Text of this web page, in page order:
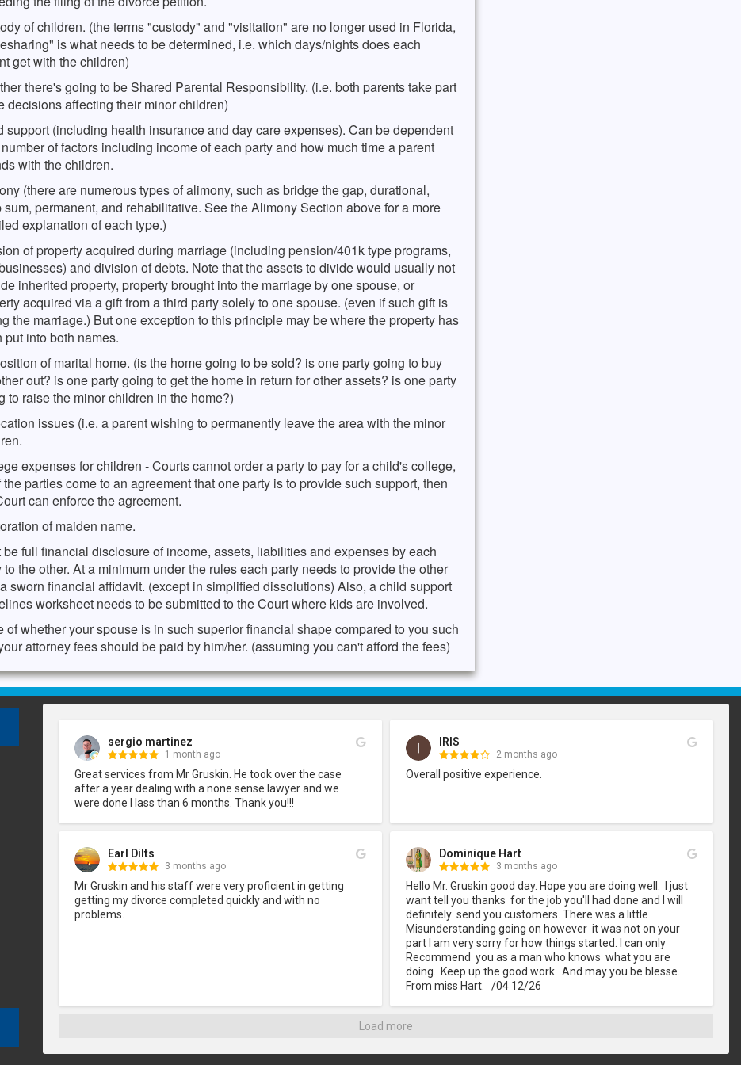
proceed directly to court. Note however that in a Florida dissolution of
(divorce) where you have published, the judge, as a general
can only grant a divorce. In other words, the court cannot for
award alimony. There may however be circumstances where the
court could award property or assets to you if you have published.
upon substantial change of circumstances pursuant to Florida
61.14, or upon non compliance with rehabilitative plan, or completion
the plan) A modification of timesharing with the minor children will probably
showing a substantial change in circumstances.
of children. (the terms "custody" and "visitation" are no longer used in Florida,
is what needs to be determined, i.e. which days/nights does each
get with the children)
there's going to be Shared Parental Responsibility. (i.e. both parents take part
decisions affecting their minor children)
support (including health insurance and day care expenses). Can be dependent
of factors including income of each party and how much time a parent
with the children.
(there are numerous types of alimony, such as bridge the gap, durational,
sum, permanent, and rehabilitative. See the Alimony Section above for a more
explanation of each type.)
of property acquired during marriage (including pension/401k type programs,
and division of debts. Note that the assets to divide would usually not
inherited property, property brought into the marriage by one spouse, or
acquired via a gift from a third party solely to one spouse. (even if such gift is
the marriage.) But one exception to this principle may be where the property has
put into both names.
of marital home. (is the home going to be sold? is one party going to buy
out? is one party going to get the home in return for other assets? is one party
to raise the minor children in the home?)
issues (i.e. a parent wishing to permanently leave the area with the minor
expenses for children - Courts cannot order a party to pay for a child's college,
the parties come to an agreement that one party is to provide such support, then
can enforce the agreement.
of maiden name.
be full financial disclosure of income, assets, liabilities and expenses by each
to the other. At a minimum under the rules each party needs to provide the other
sworn financial affidavit. (except in simplified dissolutions) Also, a child support
worksheet needs to be submitted to the Court where kids are involved.
of whether your spouse is in such superior financial shape compared to you such
attorney fees should be paid by him/her. (assuming you can't afford the fees)
sergio martinez
1 month ago
Great services from Mr Gruskin. He took over the case
after a year dealing with a none sense lawyer and we
were done I lass than 6 months. Thank you!!!
IRIS
2 months ago
Overall positive experience.
Earl Dilts
3 months ago
Mr Gruskin and his staff were very proficient in getting
getting my divorce completed quickly and with no
problems.
Dominique Hart
3 months ago
Hello Mr. Gruskin good day. Hope you are doing well.  I just
want tell you thanks  for the job you'll had done and I will
definitely  send you customers. There was a little
Misunderstanding going on however  it was not on your
part I am very sorry for how things started. I can only
Recommend  you as a man who knows  what you are
doing.  Keep up the good work.  And may you be blesse.
From miss Hart.   /04 12/26
Load more